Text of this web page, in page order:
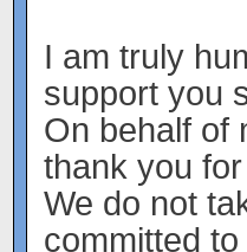
I am truly
support you
On behalf of
thank you
We do not
committed